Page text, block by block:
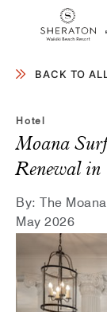
SKIP TO
BACK TO
Hotel
Moana
Renewal
By: The
May 2026